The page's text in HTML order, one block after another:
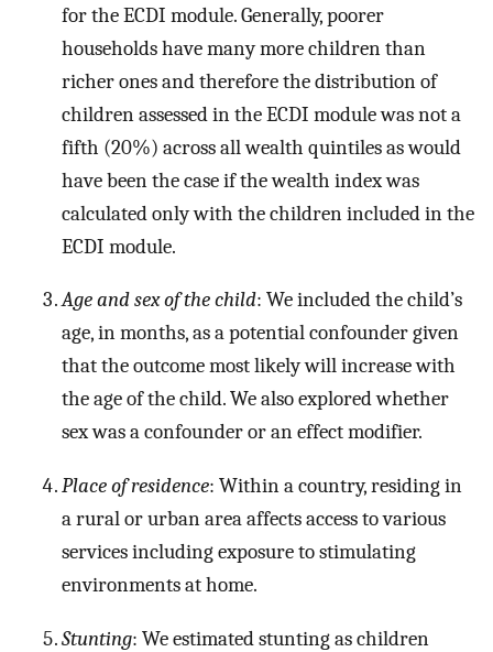
for the ECDI module. Generally, poorer
households have many more children than
richer ones and therefore the distribution of
children assessed in the ECDI module was not a
fifth (20%) across all wealth quintiles as would
have been the case if the wealth index was
calculated only with the children included in the
ECDI module.
Age and sex of the child: We included the child’s
age, in months, as a potential confounder given
that the outcome most likely will increase with
the age of the child. We also explored whether
sex was a confounder or an effect modifier.
Place of residence: Within a country, residing in
a rural or urban area affects access to various
services including exposure to stimulating
environments at home.
Stunting: We estimated stunting as children